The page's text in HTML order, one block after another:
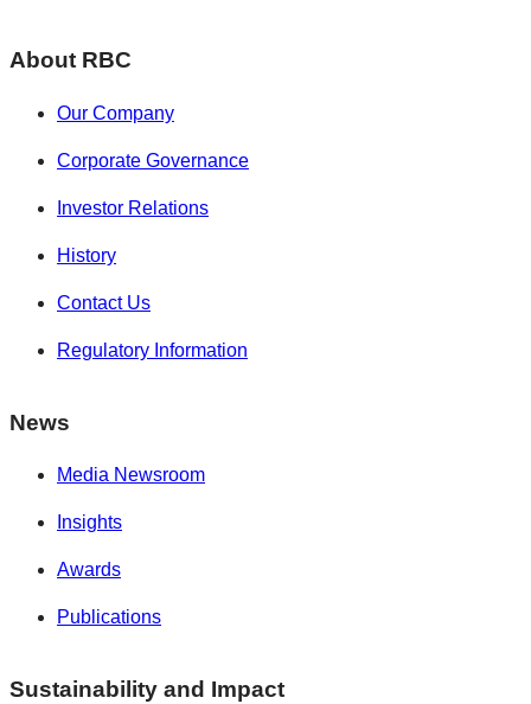
About RBC
Our Company
Corporate Governance
Investor Relations
History
Contact Us
Regulatory Information
News
Media Newsroom
Insights
Awards
Publications
Sustainability and Impact